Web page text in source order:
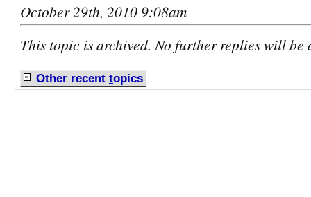
October 29th, 2010 9:08am
This topic is archived. No further replies will be
Other recent topics